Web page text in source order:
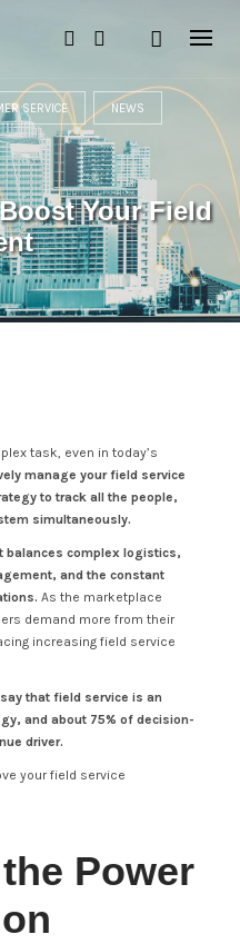
SERVICE NEWS
Your Field
task, even in today’s
manage your field service
to track all the people,
simultaneously.
balances complex logistics,
and the constant
As the marketplace
demand more from their
increasing field service
say that field service is an
and about 75% of decision-
driver.
your field service
Power